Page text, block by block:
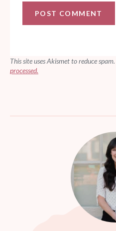
This site uses Akismet to reduce spam.
processed.